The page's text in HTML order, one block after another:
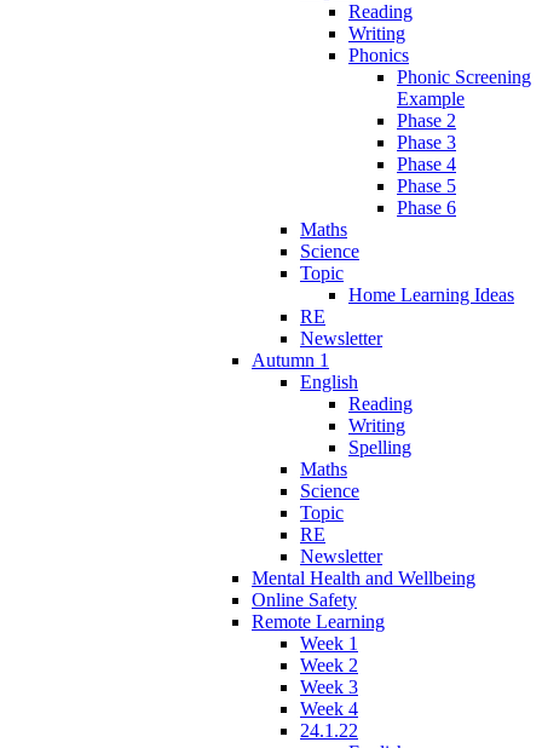
Reading
Writing
Phonics
Phonic Screening
Example
Phase 2
Phase 3
Phase 4
Phase 5
Phase 6
Maths
Science
Topic
Home Learning Ideas
RE
Newsletter
Autumn 1
English
Reading
Writing
Spelling
Maths
Science
Topic
RE
Newsletter
Mental Health and Wellbeing
Online Safety
Remote Learning
Week 1
Week 2
Week 3
Week 4
24.1.22